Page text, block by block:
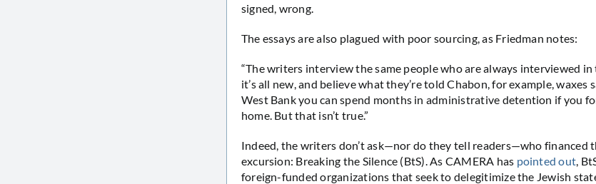
signed, wrong.
The essays are also plagued with poor sourcing, as Friedman notes:
“The writers interview the same people who are always interviewed
it’s all new, and believe what they’re told Chabon, for example, waxes
West Bank you can spend months in administrative detention if you
home. But that isn’t true.”
Indeed, the writers don’t ask—nor do they tell readers—who financed
excursion: Breaking the Silence (BtS). As CAMERA has pointed out ,
foreign-funded organizations that seek to delegitimize the Jewish